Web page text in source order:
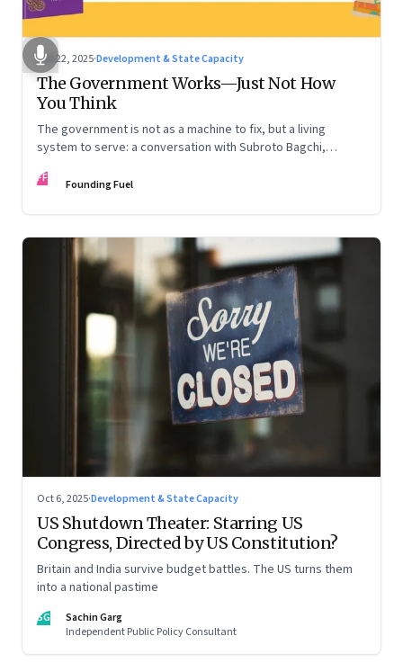
Oct 22, 2025·Development & State Capacity
The Government Works—Just Not How
You Think
The government is not as a machine to fix, but a living
system to serve: a conversation with Subroto Bagchi,
FF Founding Fuel
Oct 6, 2025·Development & State Capacity
US Shutdown Theater: Starring US
Congress, Directed by US Constitution?
Britain and India survive budget battles. The US turns them
into a national pastime
SG
Sachin Garg
Independent Public Policy Consultant